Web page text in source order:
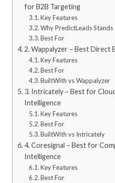
for B2B Targeting
Key Features
Why PredictLeads
Best For
2. Wappalyzer – Best
Key Features
Best For
BuiltWith vs Wappalyzer
3. Intricately – Best for
Intelligence
Key Features
Best For
BuiltWith vs Intricately
4. Coresignal – Best for
Intelligence
Key Features
Best For